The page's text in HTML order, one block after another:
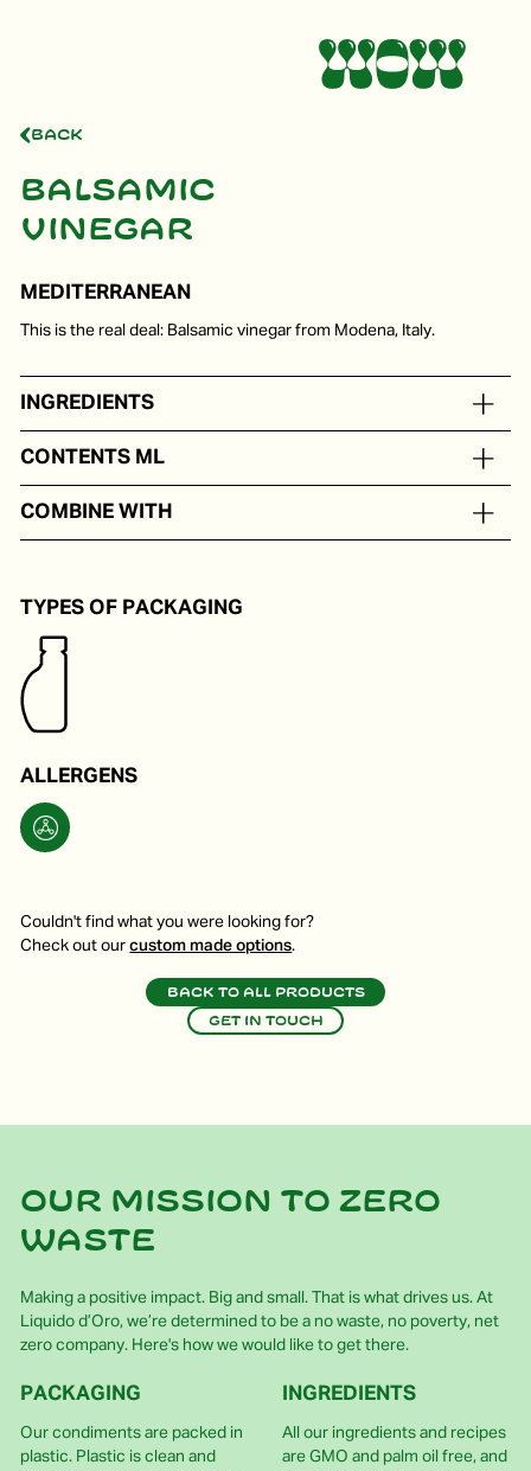
Back
Balsamic
vinegar
MEDITERRANEAN
This is the real deal: Balsamic vinegar from Modena, Italy.
INGREDIENTS
CONTENTS ML
COMBINE WITH
TYPES OF PACKAGING
ALLERGENS
Couldn't find what you were looking for?
Check out ourcustom made options.
Back to all products
Get in touch
Our mission to zero
waste
Making a positive impact. Big and small. That is what drives us. At
Liquido d’Oro, we’re determined to be a no waste, no poverty, net
zero company. Here's how we would like to get there.
PACKAGING
Our condiments are packed in
plastic. Plastic is clean and
INGREDIENTS
All our ingredients and recipes
are GMO and palm oil free, and